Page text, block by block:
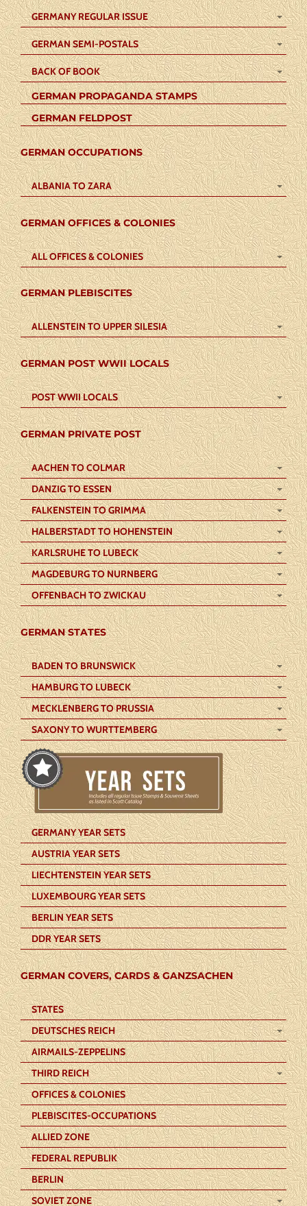
GERMANY REGULAR ISSUE
GERMAN SEMI-POSTALS
BACK OF BOOK
GERMAN PROPAGANDA STAMPS
GERMAN FELDPOST
GERMAN OCCUPATIONS
ALBANIA TO ZARA
GERMAN OFFICES & COLONIES
ALL OFFICES & COLONIES
GERMAN PLEBISCITES
ALLENSTEIN TO UPPER SILESIA
GERMAN POST WWII LOCALS
POST WWII LOCALS
GERMAN PRIVATE POST
AACHEN TO COLMAR
DANZIG TO ESSEN
FALKENSTEIN TO GRIMMA
HALBERSTADT TO HOHENSTEIN
KARLSRUHE TO LUBECK
MAGDEBURG TO NURNBERG
OFFENBACH TO ZWICKAU
GERMAN STATES
BADEN TO BRUNSWICK
HAMBURG TO LUBECK
MECKLENBERG TO PRUSSIA
SAXONY TO WURTTEMBERG
GERMANY YEAR SETS
AUSTRIA YEAR SETS
LIECHTENSTEIN YEAR SETS
LUXEMBOURG YEAR SETS
BERLIN YEAR SETS
DDR YEAR SETS
GERMAN COVERS, CARDS & GANZSACHEN
STATES
DEUTSCHES REICH
AIRMAILS-ZEPPELINS
THIRD REICH
OFFICES & COLONIES
PLEBISCITES-OCCUPATIONS
ALLIED ZONE
FEDERAL REPUBLIK
BERLIN
SOVIET ZONE